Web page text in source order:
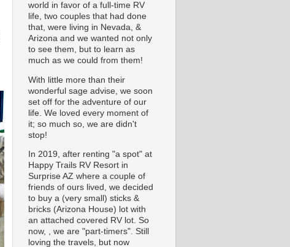
world in favor of a full-time RV
life, two couples that had done
that, were living in Nevada, &
Arizona and we wanted not only
to see them, but to learn as
much as we could from them!
With little more than their
wonderful sage advise, we soon
set off for the adventure of our
life. We loved every moment of
it; so much so, we are didn't
stop!
In 2019, after renting "a spot" at
Happy Trails RV Resort in
Surprise AZ where a couple of
friends of ours lived, we decided
to buy a (very small) sticks &
bricks (Arizona House) lot with
an attached covered RV lot. So
now, , we are "part-timers". Still
loving the travels, but now